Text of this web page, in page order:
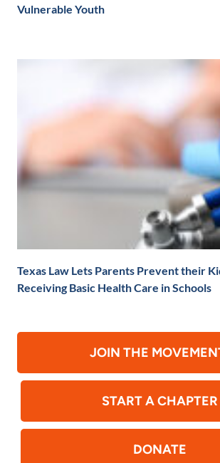
Vulnerable Youth
Texas Law Lets Parents Prevent their
Receiving Basic Health Care in Schools
JOIN THE
START A CHAPTER
DONATE